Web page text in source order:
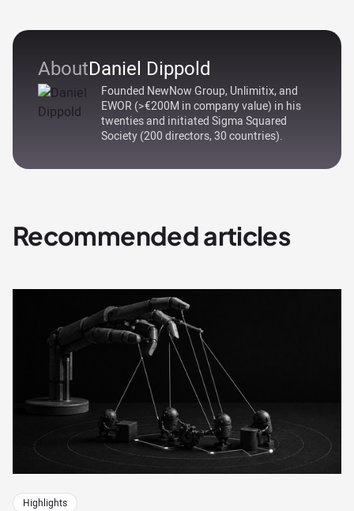
AboutDaniel Dippold
Founded NewNow Group, Unlimitix, and
EWOR (>€200M in company value) in his
twenties and initiated Sigma Squared
Society (200 directors, 30 countries).
Recommended articles
Highlights